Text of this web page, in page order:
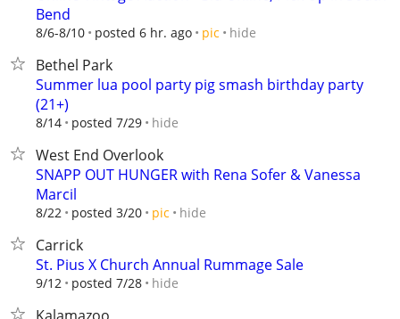
Bend
8/6-8/10 posted 6 hr. ago pic hide
Bethel Park
Summer lua pool party pig smash birthday party
(21+)
8/14 posted 7/29 hide
West End Overlook
SNAPP OUT HUNGER with Rena Sofer & Vanessa
Marcil
8/22 posted 3/20 pic hide
Carrick
St. Pius X Church Annual Rummage Sale
9/12 posted 7/28 hide